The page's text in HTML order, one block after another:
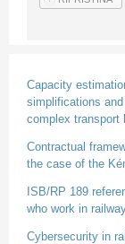
Capacity
simplifications
complex transport
Contractual
the case of the
ISB/RP 189
who work in
Cybersecurity in